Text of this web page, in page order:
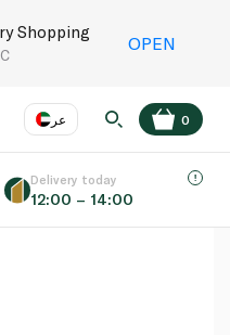
Shopping
OPEN
عر
EN
0
Delivery today
12:00 – 14:00